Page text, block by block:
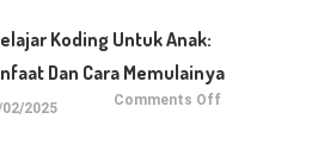
Raising
Your
Authority
Koding Untuk Anak:
Dan Cara Memulainya
02/2025 Comments Off